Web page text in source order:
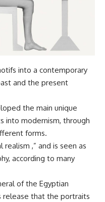
into a contemporary
and the present
the main unique
into modernism, through
forms.
realism ,” and is seen as
according to many
of the Egyptian
release that the portraits